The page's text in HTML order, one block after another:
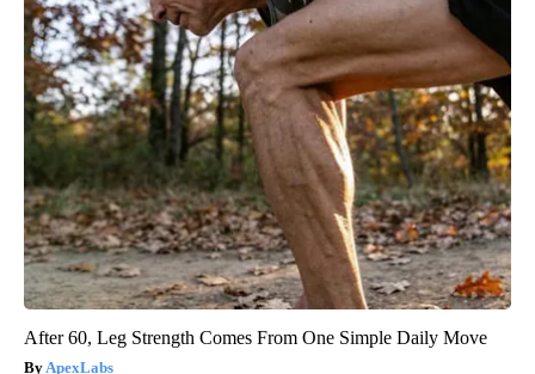
After 60, Leg Strength Comes From One Simple Daily Move
ApexLabs